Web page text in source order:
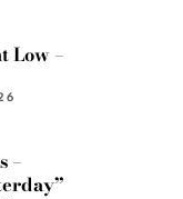
Low –
–